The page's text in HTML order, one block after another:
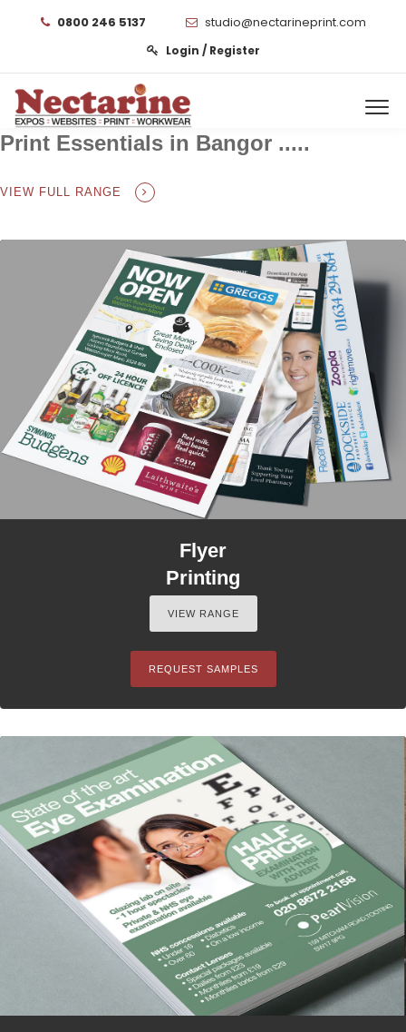
0800 246 5137 studio@nectarineprint.com
Login / Register
Print Essentials in Bangor .....
VIEW FULL RANGE
Flyer
Printing
VIEW RANGE
REQUEST SAMPLES